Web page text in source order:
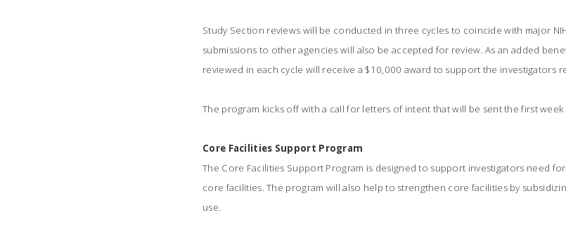
Study Section reviews will be conducted in three cycles to coincide with major
submissions to other agencies will also be accepted for review. As an added
reviewed in each cycle will receive a $10,000 award to support the investigators
The program kicks off with a call for letters of intent that will be sent the first week
Core Facilities Support Program
The Core Facilities Support Program is designed to support investigators need
core facilities. The program will also help to strengthen core facilities by
use.